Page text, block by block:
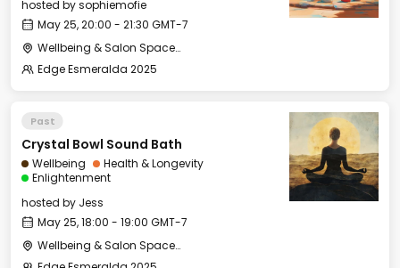
hosted bysophiemofie
May 25, 20:00 - 21:30 GMT-7
Wellbeing & Salon Space - Studio/Mirror Room
Edge Esmeralda 2025
Past
Crystal Bowl Sound Bath
Wellbeing
Health & Longevity
Enlightenment
hosted by Jess
May 25, 18:00 - 19:00 GMT-7
Wellbeing & Salon Space - Studio/Mirror Room